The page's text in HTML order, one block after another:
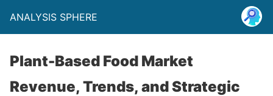
ANALYSIS SPHERE
Plant-Based Food Market
Revenue, Trends, and Strategic